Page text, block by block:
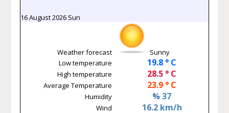
16 August 2026 Sun
Weather forecast
Sunny
Low temperature
19.8 ° C
High temperature 28.5 ° C
Average Temperature 23.9 ° C
Humidity % 37
Wind 16.2 km/h